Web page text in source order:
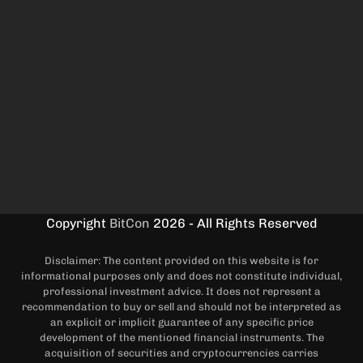
Copyright BitCon 2026 - All Rights Reserved
Disclaimer: The content provided on this website is for
informational purposes only and does not constitute individual,
professional investment advice. It does not represent a
recommendation to buy or sell and should not be interpreted as
an explicit or implicit guarantee of any specific price
development of the mentioned financial instruments. The
acquisition of securities and cryptocurrencies carries